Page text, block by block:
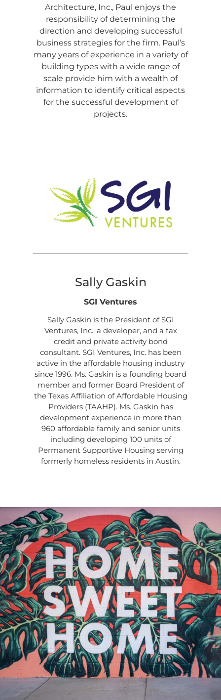
Architecture, Inc., Paul enjoys the
responsibility of determining the
direction and developing successful
business strategies for the firm. Paul’s
many years of experience in a variety of
building types with a wide range of
scale provide him with a wealth of
information to identify critical aspects
for the successful development of
projects.
Sally Gaskin
SGI Ventures
Sally Gaskin is the President of SGI
Ventures, Inc., a developer, and a tax
credit and private activity bond
consultant. SGI Ventures, Inc. has been
active in the affordable housing industry
since 1996. Ms. Gaskin is a founding board
member and former Board President of
the Texas Affiliation of Affordable Housing
Providers (TAAHP). Ms. Gaskin has
development experience in more than
960 affordable family and senior units
including developing 100 units of
Permanent Supportive Housing serving
formerly homeless residents in Austin.